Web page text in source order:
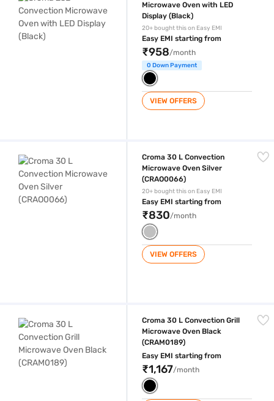
Microwave Oven with LED
Display (Black)
20+ bought this on Easy EMI
Easy EMI starting from
₹958/month
0 Down Payment
VIEW OFFERS
Croma 30 L Convection
Microwave Oven Silver
(CRAO0066)
20+ bought this on Easy EMI
Easy EMI starting from
₹830/month
VIEW OFFERS
Croma 30 L Convection Grill
Microwave Oven Black
(CRAM0189)
Easy EMI starting from
₹1,167/month